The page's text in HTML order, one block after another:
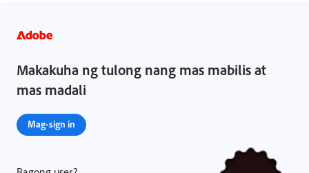
Makakuha ng tulong nang mas mabilis at
mas madali
Mag-sign in